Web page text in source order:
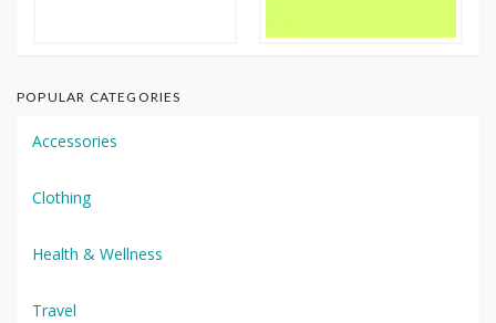
POPULAR CATEGORIES
Accessories
Clothing
Health & Wellness
Travel